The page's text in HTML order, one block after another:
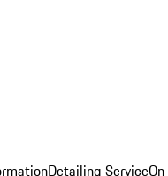
Detailing Service